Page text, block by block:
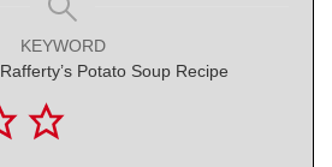
KEYWORD
Potato Soup Recipe